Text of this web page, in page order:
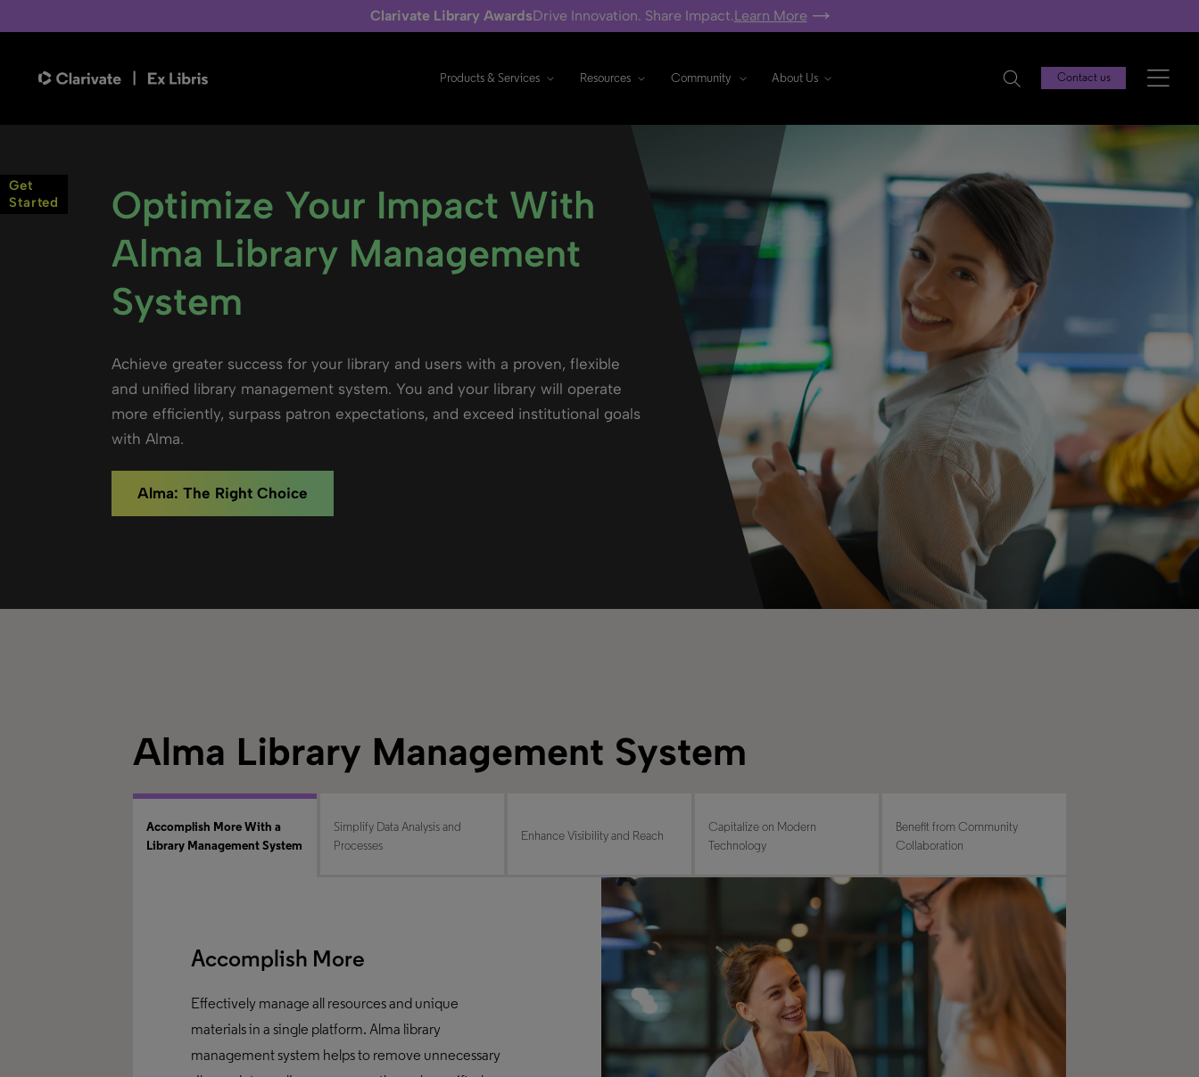
Clarivate Library AwardsDrive Innovation. Share Impact.Learn More
Products & Services Resources Community About Us Contact us
Optimize Your Impact With
Alma Library Management
System
Achieve greater success for your library and users with a proven, flexible
and unified library management system. You and your library will operate
more efficiently, surpass patron expectations, and exceed institutional goals
with Alma.
Alma: The Right Choice
Alma Library Management System
Accomplish More With a
Library Management System
Simplify Data Analysis and
Processes
Enhance Visibility and Reach
Capitalize on Modern
Technology
Benefit from Community
Collaboration
Accomplish More
Effectively manage all resources and unique
materials in a single platform. Alma library
management system helps to remove unnecessary
Get
Started